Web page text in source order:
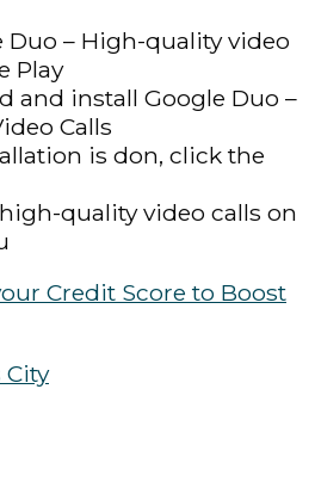
Duo – High-quality video
Play
and install Google Duo –
Calls
is don, click the
quality video calls on
Credit Score to Boost
City